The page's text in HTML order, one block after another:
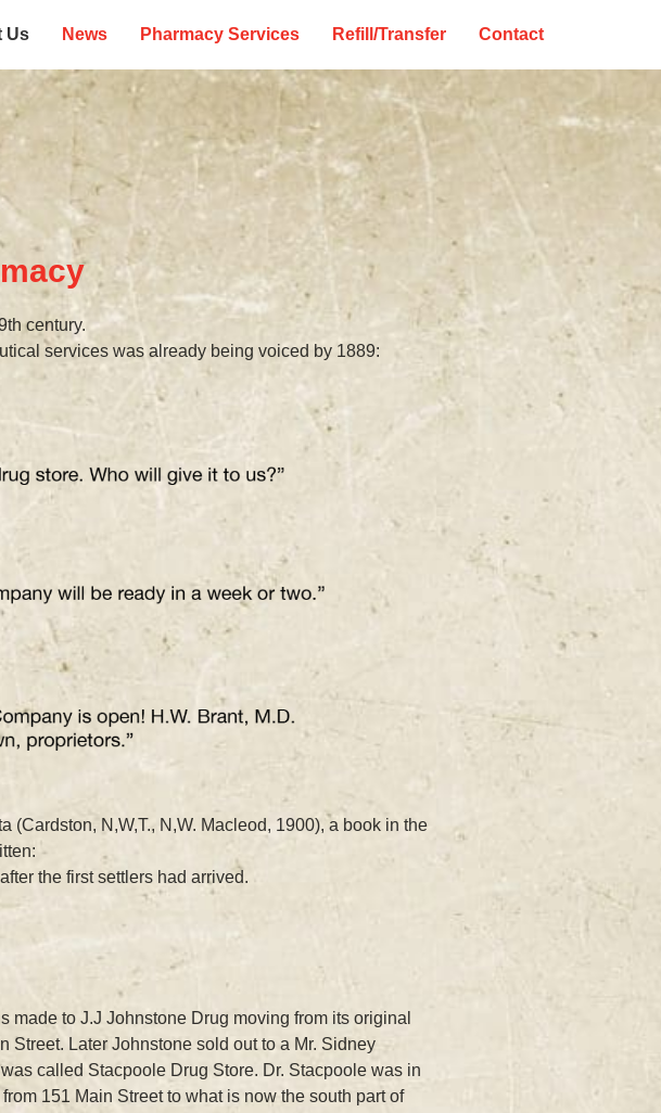
Us News Pharmacy Services Refill/Transfer Contact
century.
services was already being voiced by 1889:
N,W,T., N,W. Macleod, 1900), a book in the
the first settlers had arrived.
made to J.J Johnstone Drug moving from its original
Street. Later Johnstone sold out to a Mr. Sidney
called Stacpoole Drug Store. Dr. Stacpoole was in
151 Main Street to what is now the south part of